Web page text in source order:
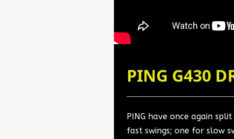
PING G430
PING have once again
fast swings; one for slow